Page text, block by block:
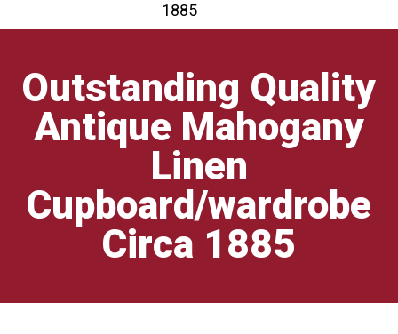
1885
Outstanding Quality
Antique Mahogany
Linen
Cupboard/wardrobe
Circa 1885